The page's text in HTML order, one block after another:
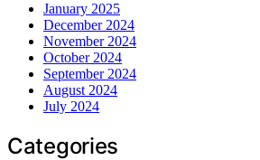
January 2025
December 2024
November 2024
October 2024
September 2024
August 2024
July 2024
Categories